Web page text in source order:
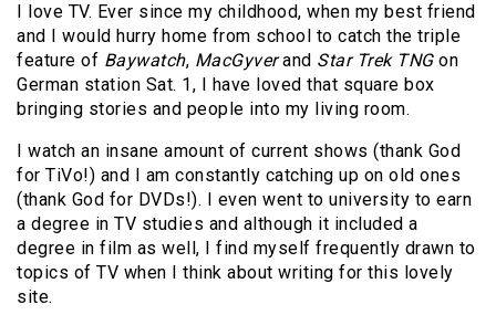
I love TV. Ever since my childhood, when my best friend
and I would hurry home from school to catch the triple
feature of Baywatch, MacGyverand Star Trek TNGon
German station Sat. 1, I have loved that square box
bringing stories and people into my living room.
I watch an insane amount of current shows (thank God
for TiVo!) and I am constantly catching up on old ones
(thank God for DVDs!). I even went to university to earn
a degree in TV studies and although it included a
degree in film as well, I find myself frequently drawn to
topics of TV when I think about writing for this lovely
site.